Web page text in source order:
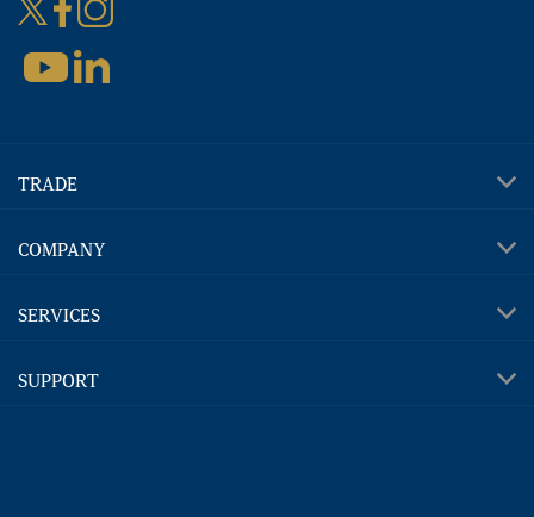
TRADE
COMPANY
SERVICES
SUPPORT